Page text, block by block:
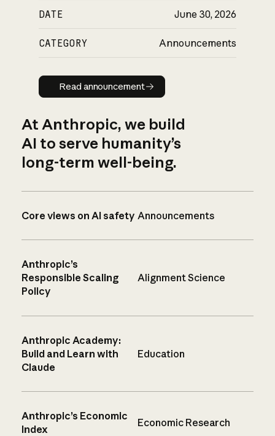
DATE June 30, 2026
CATEGORY Announcements
Read announcement
Read announcement
At Anthropic, we build
AI to serve humanity’s
long-term well-being.
Core views on AI safety Announcements
Anthropic’s
Responsible Scaling
Policy
Alignment Science
Anthropic Academy:
Build and Learn with
Claude
Education
Anthropic’s Economic
Index
Economic Research